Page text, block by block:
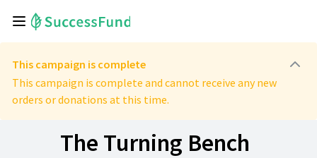
This campaign is complete
This campaign is complete and cannot receive any new
orders or donations at this time.
The Turning Bench